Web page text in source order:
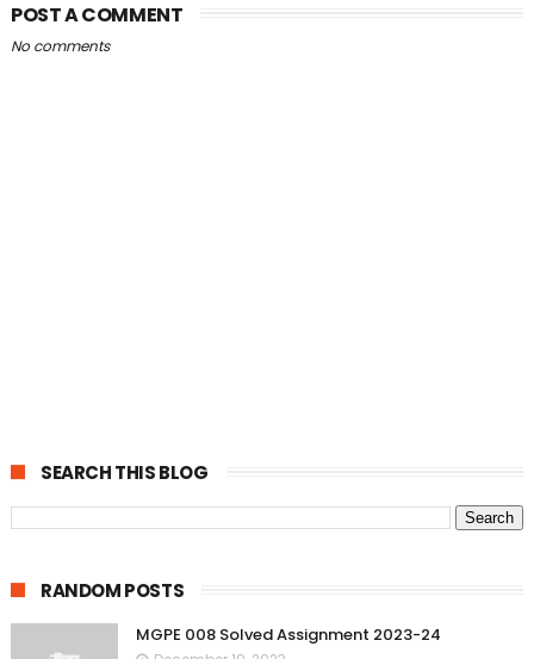
POST A COMMENT
No comments
SEARCH THIS BLOG
RANDOM POSTS
MGPE 008 Solved Assignment 2023-24